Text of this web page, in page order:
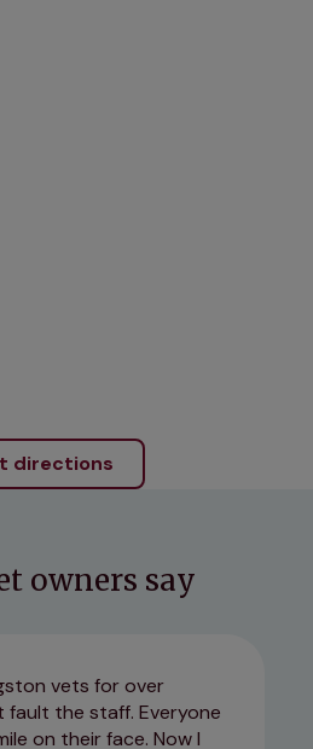
directions
owners say
vets for over
fault the staff. Everyone
on their face. Now I